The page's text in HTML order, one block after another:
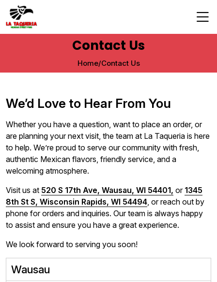
Contact Us
Home/Contact Us
We’d Love to Hear From You
Whether you have a question, want to place an order, or
are planning your next visit, the team at La Taqueria is here
to help. We’re proud to serve our community with fresh,
authentic Mexican flavors, friendly service, and a
welcoming atmosphere.
Visit us at 520 S 17th Ave, Wausau, WI 54401, or 1345
8th St S, Wisconsin Rapids, WI 54494, or reach out by
phone for orders and inquiries. Our team is always happy
to assist and ensure you have a great experience.
We look forward to serving you soon!
Wausau